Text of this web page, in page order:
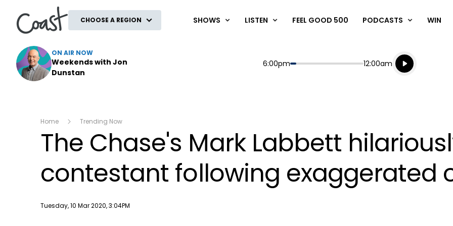
CHOOSE A REGION SHOWS LISTEN FEEL GOOD 500 PODCASTS WIN
ON AIR NOW
Weekends with Jon
Dunstan
Start
6:00pm End
12:00am
Playing for
Listen live
Listen to
Home Trending Now
The Chase's Mark Labbett
contestant following exaggerated
Publish date
Tuesday, 10 Mar 2020, 3:04PM